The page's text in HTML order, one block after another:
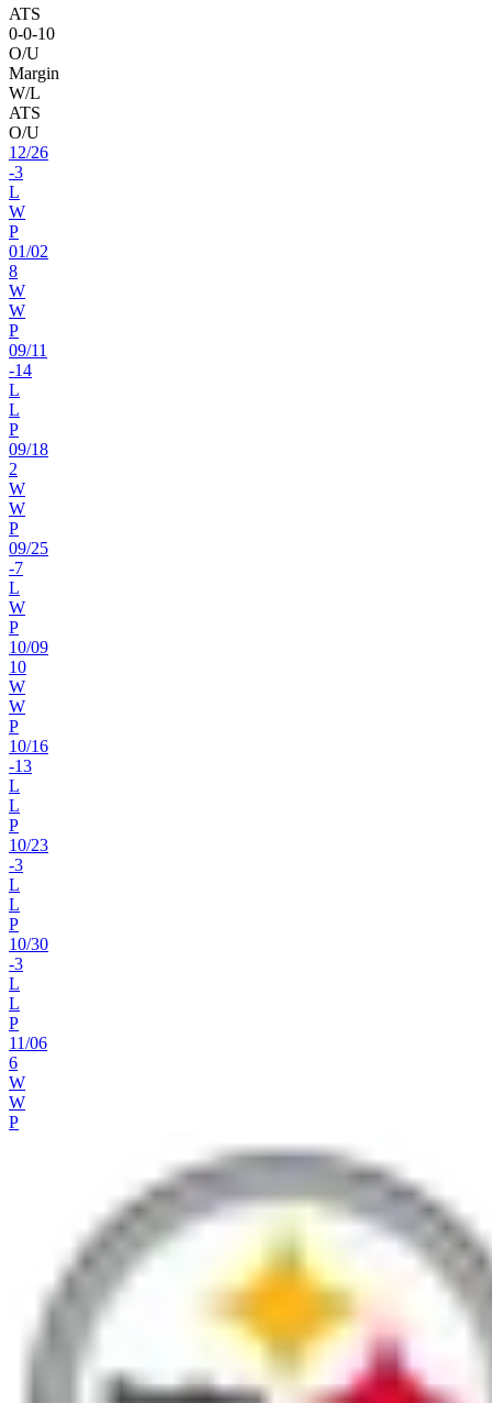
ATS
0-0-10
O/U
Margin
W/L
ATS
O/U
12/26
-3
L
W
P
01/02
8
W
W
P
09/11
-14
L
L
P
09/18
2
W
W
P
09/25
-7
L
W
P
10/09
10
W
W
P
10/16
-13
L
L
P
10/23
-3
L
L
P
10/30
-3
L
L
P
11/06
6
W
W
P